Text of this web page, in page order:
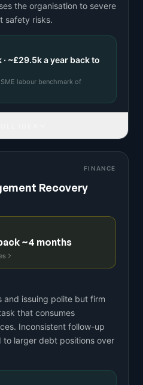
the organisation to severe
safety risks.
~£29.5ka year back to
labour benchmark of
FINANCE
Recovery
~4 months
issuing polite but firm
that consumes
Inconsistent follow-up
to larger debt positions over